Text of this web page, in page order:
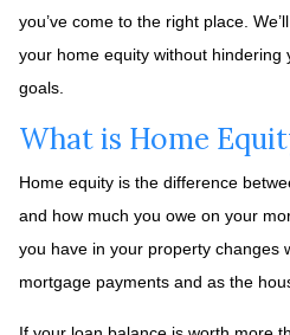
you’ve come to the right place.
your home equity without hindering
goals.
What is Home
Home equity is the difference
and how much you owe on your
you have in your property changes
mortgage payments and as the